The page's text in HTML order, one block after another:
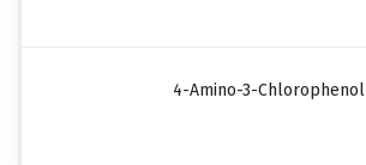
4-Amino-3-Chlorophenol